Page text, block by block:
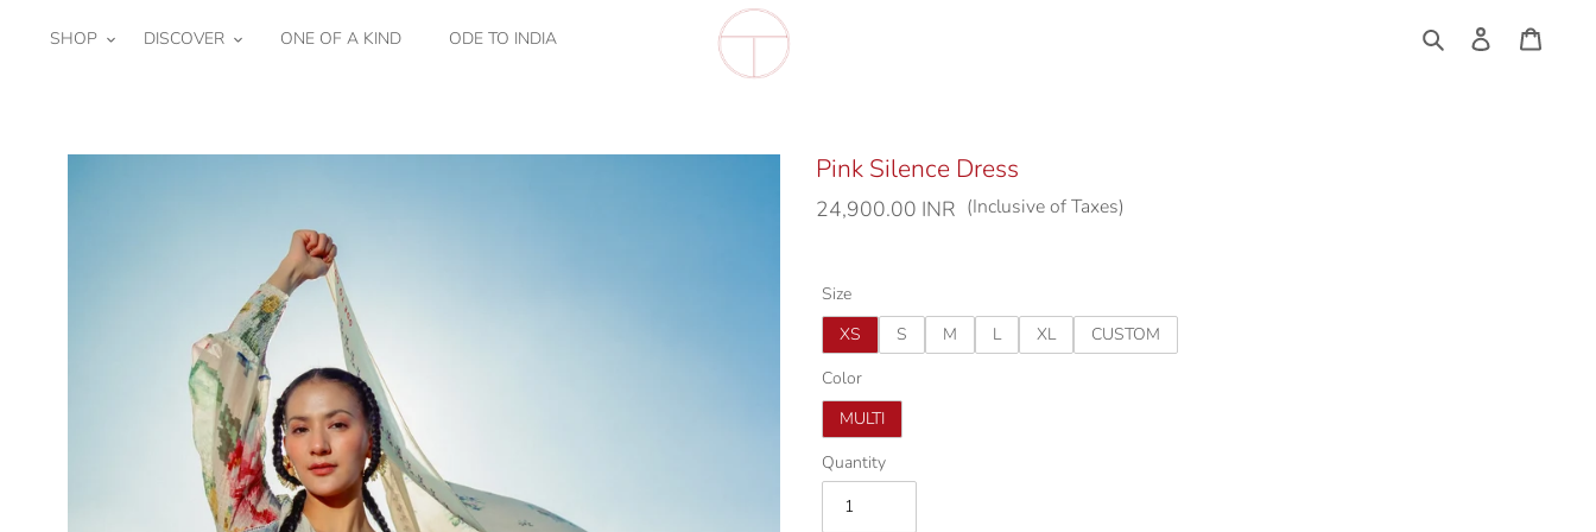
SHOP DISCOVER ONE OF A KIND
ODE TO INDIA
Pink Silence Dress
Regular
24,900.00 INR (Inclusive of Taxes)
Size
XS
S M L XL
CUSTOM
Color
MULTI
Quantity